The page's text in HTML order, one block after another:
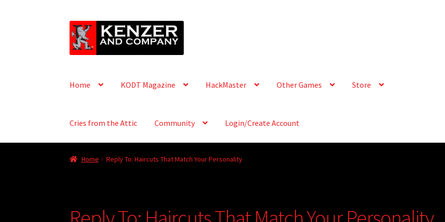
Skip
to
navigation
Skip
to
content
Home KODT Magazine HackMaster Other Games Store
Cries from the Attic Community Login/Create Account
Home Reply To: Haircuts That Match Your Personality